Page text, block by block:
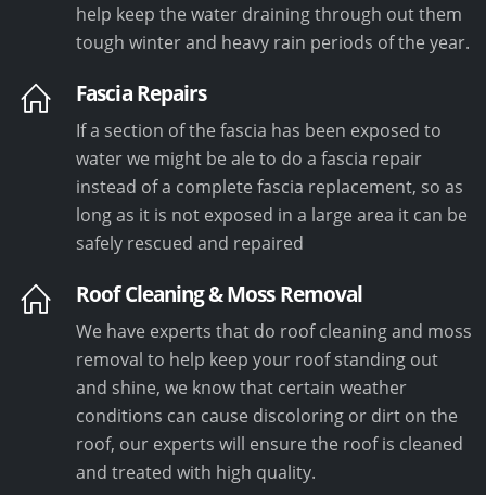
help keep the water draining through out them
tough winter and heavy rain periods of the year.
Fascia Repairs
If a section of the fascia has been exposed to
water we might be ale to do a fascia repair
instead of a complete fascia replacement, so as
long as it is not exposed in a large area it can be
safely rescued and repaired
Roof Cleaning & Moss Removal
We have experts that do roof cleaning and moss
removal to help keep your roof standing out
and shine, we know that certain weather
conditions can cause discoloring or dirt on the
roof, our experts will ensure the roof is cleaned
and treated with high quality.